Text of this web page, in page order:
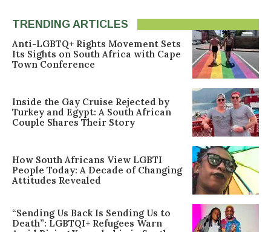
TRENDING ARTICLES
Anti-LGBTQ+ Rights Movement Sets
Its Sights on South Africa with Cape
Town Conference
Inside the Gay Cruise Rejected by
Turkey and Egypt: A South African
Couple Shares Their Story
How South Africans View LGBTI
People Today: A Decade of Changing
Attitudes Revealed
“Sending Us Back Is Sending Us to
Death”: LGBTQI+ Refugees Warn